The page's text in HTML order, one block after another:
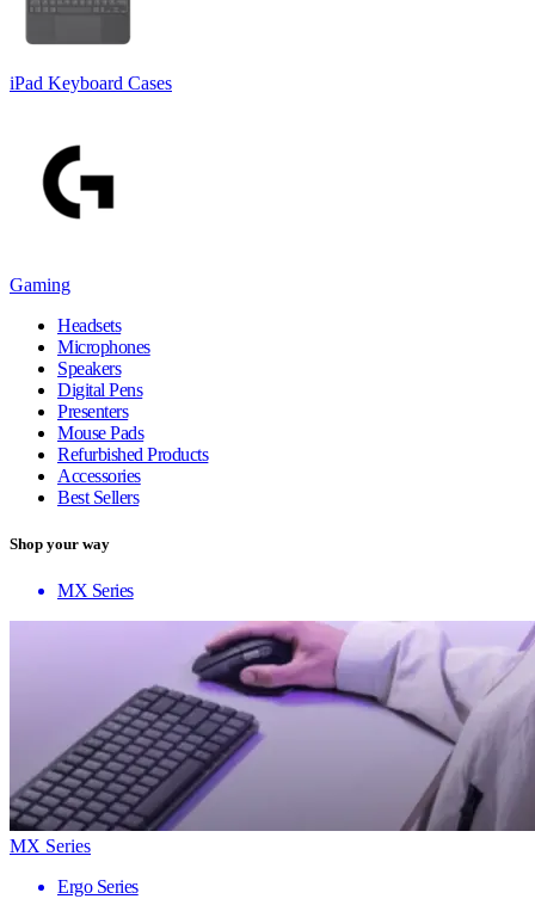
iPad Keyboard Cases
Gaming
Headsets
Microphones
Speakers
Digital Pens
Presenters
Mouse Pads
Refurbished Products
Accessories
Best Sellers
Shop your way
MX Series
MX Series
Ergo Series